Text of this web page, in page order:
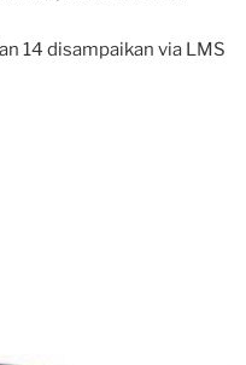
14 disampaikan via LMS